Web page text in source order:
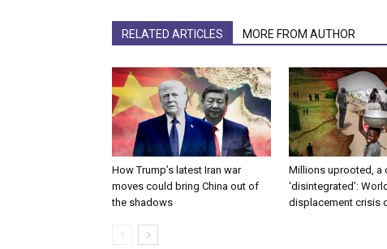
RELATED ARTICLES MORE FROM AUTHOR
How Trump’s latest Iran war
moves could bring China out of
the shadows
Millions uprooted, a
‘disintegrated’:
displacement crisis